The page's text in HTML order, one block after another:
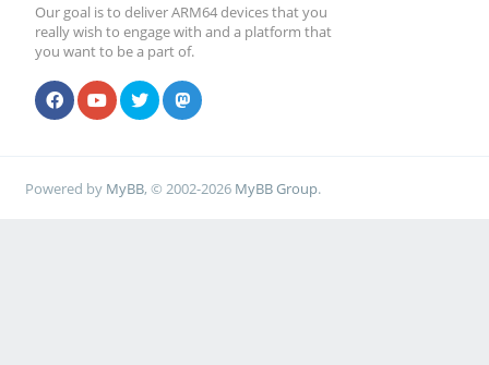
Our goal is to deliver ARM64 devices that you
really wish to engage with and a platform that
you want to be a part of.
Powered by MyBB, © 2002-2026 MyBB Group.